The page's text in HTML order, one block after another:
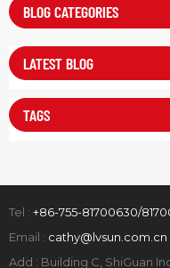
BLOG CATEGORIES
LATEST BLOG
TAGS
Tel : +86-755-81700630/
Email : cathy@lvsun.com.cn
Add : Building C, ShiGuan